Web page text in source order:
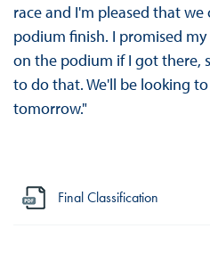
race and I'm pleased that
podium finish. I promised
on the podium if I got there,
to do that. We'll be looking
tomorrow."
Final Classification